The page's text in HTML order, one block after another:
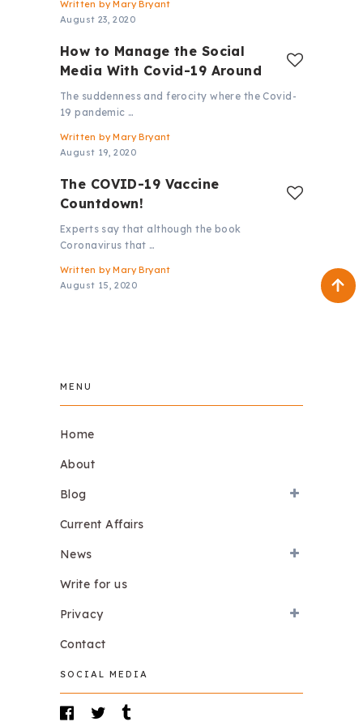
Written by Mary Bryant
August 23, 2020
How to Manage the Social
Media With Covid-19 Around
The suddenness and ferocity where the Covid-
19 pandemic …
Written by Mary Bryant
August 19, 2020
The COVID-19 Vaccine
Countdown!
Experts say that although the book
Coronavirus that …
Written by Mary Bryant
August 15, 2020
MENU
Home
About
Blog
Current Affairs
News
Write for us
Privacy
Contact
SOCIAL MEDIA